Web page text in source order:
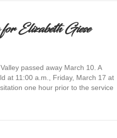
Elizabeth Giese
passed away March 10. A
at 11:00 a.m., Friday, March 17 at
one hour prior to the service
for Elizabeth Giese